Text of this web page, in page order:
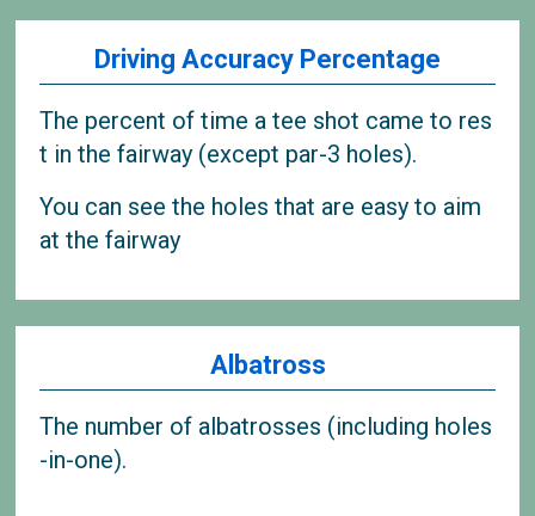
Driving Accuracy Percentage
The percent of time a tee shot came to res
t in the fairway (except par-3 holes).
You can see the holes that are easy to aim
at the fairway
Albatross
The number of albatrosses (including holes
-in-one).